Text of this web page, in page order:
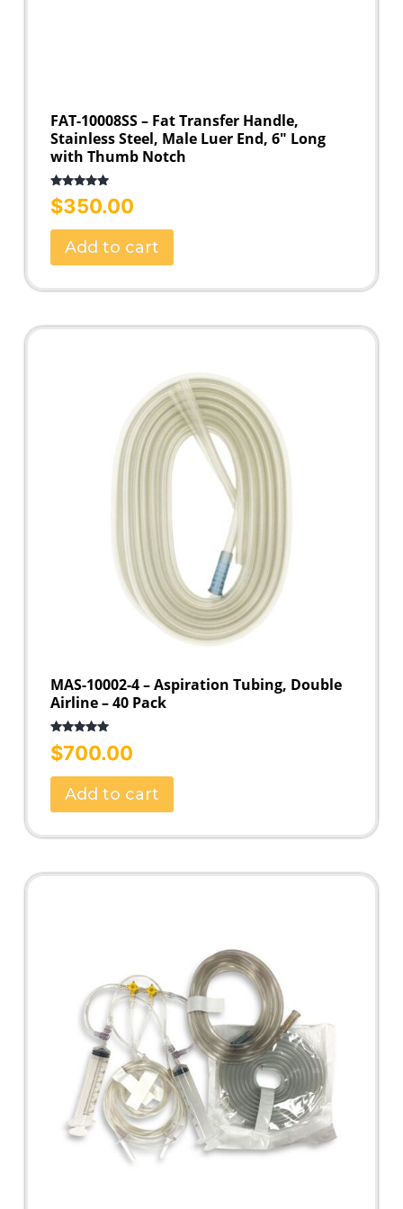
FAT-10008SS – Fat Transfer Handle,
Stainless Steel, Male Luer End, 6″ Long
with Thumb Notch
Rated
5.00
out of 5
$350.00
Add to cart
MAS-10002-4 – Aspiration Tubing, Double
Airline – 40 Pack
Rated
5.00
out of 5
$700.00
Add to cart